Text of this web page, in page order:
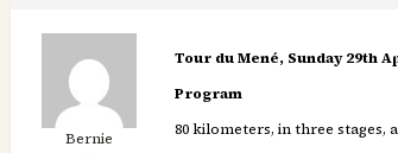
Bernie
Tour du Mené, Sunday 29th
Program
80 kilometers, in three stages,